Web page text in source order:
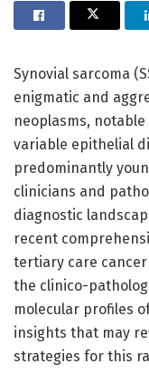
Synovial sarcoma
enigmatic and
neoplasms,
variable epithelial
predominantly
clinicians and
diagnostic
recent
tertiary care
the clinico-
molecular profiles
insights that may
strategies for this